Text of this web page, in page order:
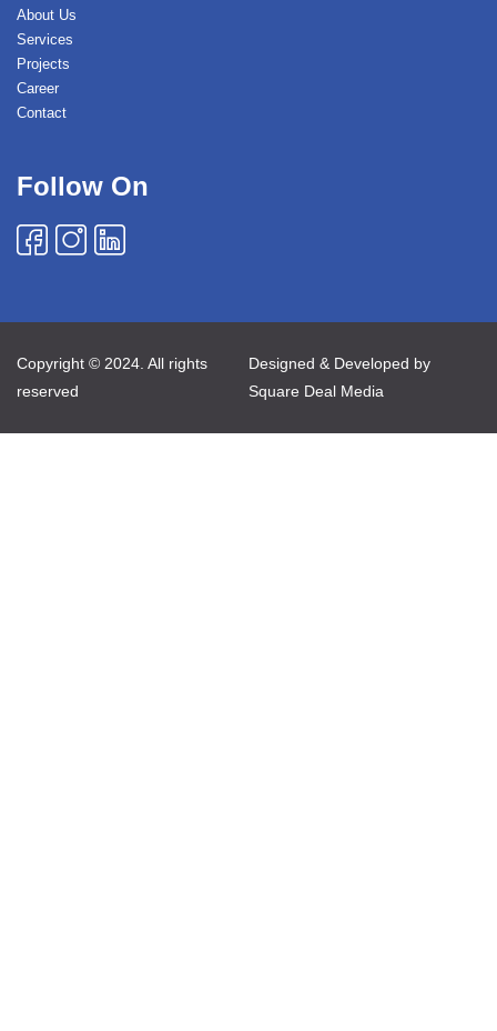
About Us
Services
Projects
Career
Contact
Follow On
Copyright © 2024. All rights
reserved
Designed & Developed by
Square Deal Media